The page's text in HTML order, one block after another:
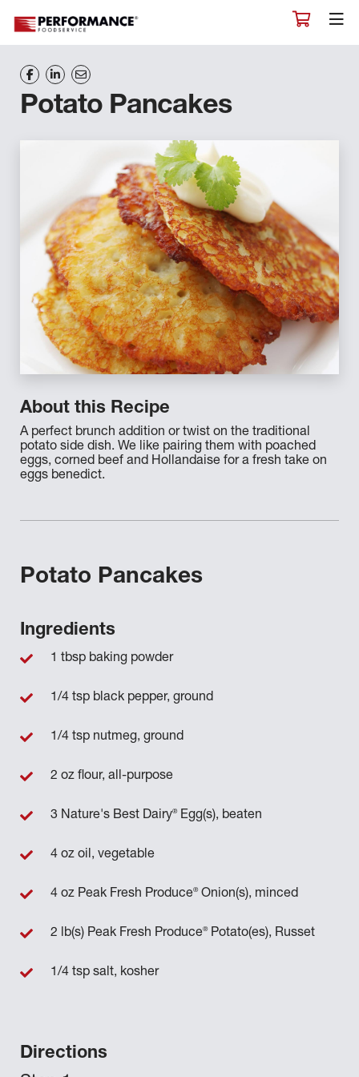
Potato Pancakes
About this Recipe
A perfect brunch addition or twist on the traditional
potato side dish. We like pairing them with poached
eggs, corned beef and Hollandaise for a fresh take on
eggs benedict.
Potato Pancakes
Directions
Ingredients
1 tbsp baking powder
1/4 tsp black pepper, ground
1/4 tsp nutmeg, ground
2 oz flour, all-purpose
3 Nature's Best Dairy®Egg(s), beaten
4 oz oil, vegetable
4 oz Peak Fresh Produce®Onion(s), minced
2 lb(s) Peak Fresh Produce®Potato(es), Russet
1/4 tsp salt, kosher